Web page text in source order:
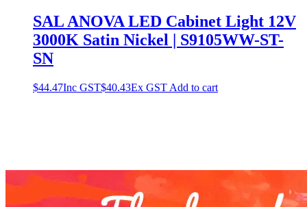
SAL ANOVA LED Cabinet Light 12V
3000K Satin Nickel | S9105WW-ST-
SN
$44.47Inc GST$40.43Ex GST Add to cart